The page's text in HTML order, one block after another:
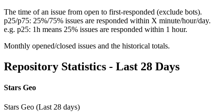
The time of an issue from open to first-responded (exclude bots).
p25/p75: 25%/75% issues are responded within X minute/hour/day.
e.g. p25: 1h means 25% issues are responded within 1 hour.
Monthly opened/closed issues and the historical totals.
Repository Statistics - Last 28 Days
Stars Geo
Stars Geo (Last 28 days)